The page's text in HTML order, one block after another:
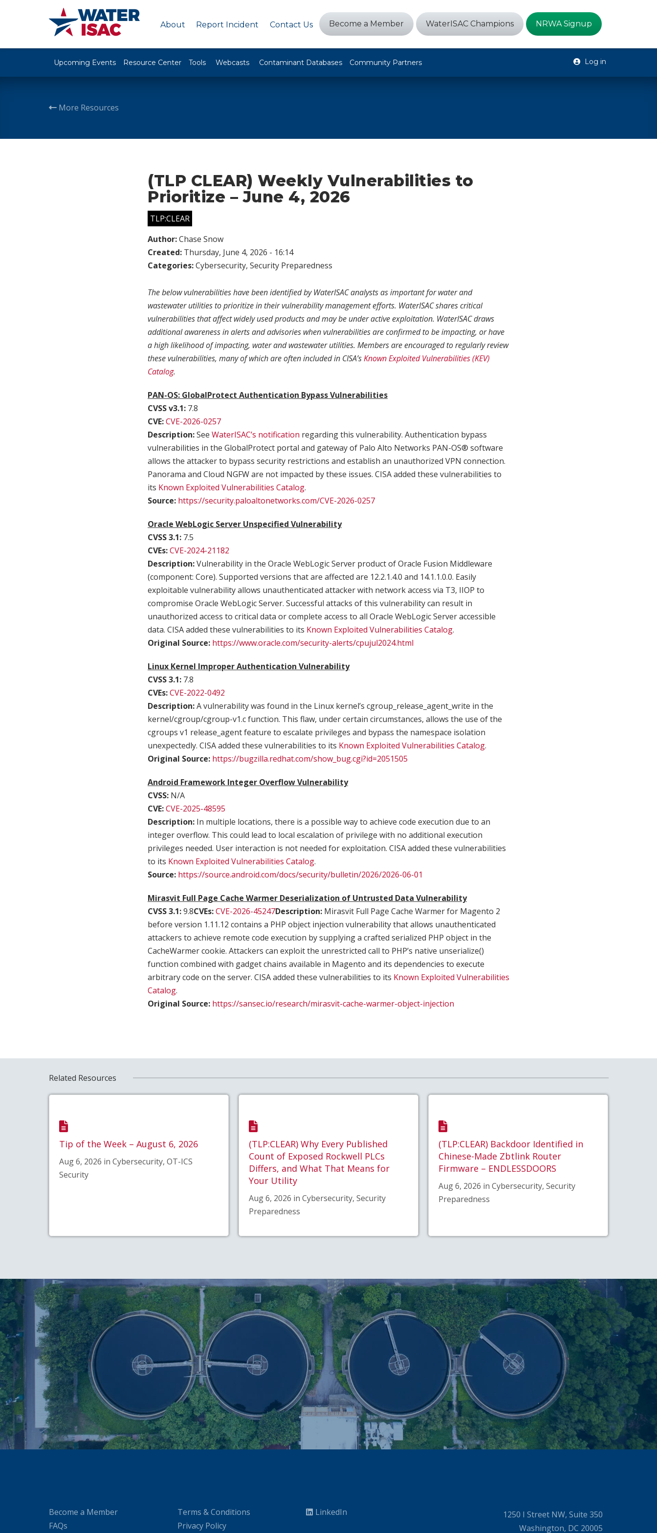
About Report Incident Contact Us Become a Member WaterISAC Champions NRWA Signup
Upcoming Events Resource Center Tools Webcasts Contaminant Databases Community Partners Log in
More Resources
(TLP CLEAR) Weekly Vulnerabilities to
Prioritize – June 4, 2026
TLP:CLEAR
Author:Chase Snow
Created: Thursday, June 4, 2026 - 16:14
Categories:Cybersecurity, Security Preparedness
The below vulnerabilities have been identified by WaterISAC analysts as important for water and
wastewater utilities to prioritize in their vulnerability management efforts. WaterISAC shares critical
vulnerabilities that affect widely used products and may be under active exploitation. WaterISAC draws
additional awareness in alerts and advisories when vulnerabilities are confirmed to be impacting, or have
a high likelihood of impacting, water and wastewater utilities. Members are encouraged to regularly review
these vulnerabilities, many of which are often included in CISA’sKnown Exploited Vulnerabilities (KEV)
Catalog.
PAN-OS: GlobalProtect Authentication Bypass Vulnerabilities
CVSS v3.1: 7.8
CVE:CVE-2026-0257
Description:See WaterISAC’s notification regarding this vulnerability. Authentication bypass
vulnerabilities in the GlobalProtect portal and gateway of Palo Alto Networks PAN-OS® software
allows the attacker to bypass security restrictions and establish an unauthorized VPN connection.
Panorama and Cloud NGFW are not impacted by these issues. CISA added these vulnerabilities to
its Known Exploited Vulnerabilities Catalog.
Source: https://security.paloaltonetworks.com/CVE-2026-0257
Oracle WebLogic Server Unspecified Vulnerability
CVSS 3.1: 7.5
CVEs:CVE-2024-21182
Description:Vulnerability in the Oracle WebLogic Server product of Oracle Fusion Middleware
(component: Core). Supported versions that are affected are 12.2.1.4.0 and 14.1.1.0.0. Easily
exploitable vulnerability allows unauthenticated attacker with network access via T3, IIOP to
compromise Oracle WebLogic Server. Successful attacks of this vulnerability can result in
unauthorized access to critical data or complete access to all Oracle WebLogic Server accessible
data. CISA added these vulnerabilities to its Known Exploited Vulnerabilities Catalog.
Original Source: https://www.oracle.com/security-alerts/cpujul2024.html
Linux Kernel Improper Authentication Vulnerability
CVSS 3.1: 7.8
CVEs:CVE-2022-0492
Description:A vulnerability was found in the Linux kernel’s cgroup_release_agent_write in the
kernel/cgroup/cgroup-v1.c function. This flaw, under certain circumstances, allows the use of the
cgroups v1 release_agent feature to escalate privileges and bypass the namespace isolation
unexpectedly. CISA added these vulnerabilities to its Known Exploited Vulnerabilities Catalog.
Original Source: https://bugzilla.redhat.com/show_bug.cgi?id=2051505
Android Framework Integer Overflow Vulnerability
CVSS: N/A
CVE:CVE-2025-48595
Description: In multiple locations, there is a possible way to achieve code execution due to an
integer overflow. This could lead to local escalation of privilege with no additional execution
privileges needed. User interaction is not needed for exploitation. CISA added these vulnerabilities
to its Known Exploited Vulnerabilities Catalog.
Source: https://source.android.com/docs/security/bulletin/2026/2026-06-01
Mirasvit Full Page Cache Warmer Deserialization of Untrusted Data Vulnerability
CVSS 3.1:9.8CVEs:CVE-2026-45247Description: Mirasvit Full Page Cache Warmer for Magento 2
before version 1.11.12 contains a PHP object injection vulnerability that allows unauthenticated
attackers to achieve remote code execution by supplying a crafted serialized PHP object in the
CacheWarmer cookie. Attackers can exploit the unrestricted call to PHP’s native unserialize()
function combined with gadget chains available in Magento and its dependencies to execute
arbitrary code on the server. CISA added these vulnerabilities to its Known Exploited Vulnerabilities
Catalog.
Original Source: https://sansec.io/research/mirasvit-cache-warmer-object-injection
Related Resources
Tip of the Week – August 6, 2026
Aug 6, 2026 in Cybersecurity, OT-ICS
Security
(TLP:CLEAR) Why Every Published
Count of Exposed Rockwell PLCs
Differs, and What That Means for
Your Utility
Aug 6, 2026 in Cybersecurity, Security
Preparedness
(TLP:CLEAR) Backdoor Identified in
Chinese-Made Zbtlink Router
Firmware – ENDLESSDOORS
Aug 6, 2026 in Cybersecurity, Security
Preparedness
Become a Member
FAQs
Terms & Conditions
Privacy Policy
LinkedIn
1250 I Street NW, Suite 350
Washington, DC 20005